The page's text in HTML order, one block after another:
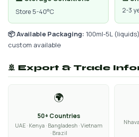
Store 5-40°C 2-3
📦 Available Packaging: 100ml-5L
custom available
🚢 Export & Trade
🌍
50+ Countries
UAE · Kenya · Bangladesh · Vietnam
· Brazil